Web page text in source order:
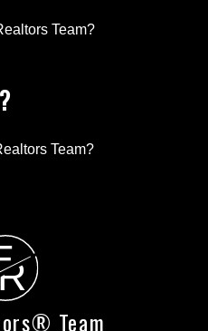
Team?
Team?
Team